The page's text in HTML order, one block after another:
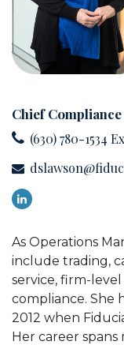
Chief
(630) 780-1534
As Operations
include trading,
service, firm-
compliance. She
2012 when
Her career